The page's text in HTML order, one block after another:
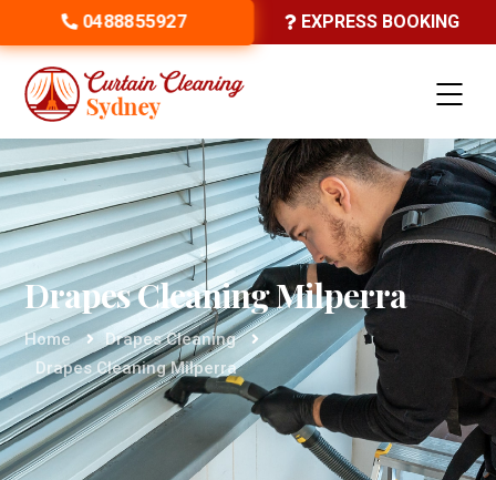
0488855927 EXPRESS BOOKING
Drapes Cleaning Milperra
Home
Drapes Cleaning
Drapes Cleaning Milperra